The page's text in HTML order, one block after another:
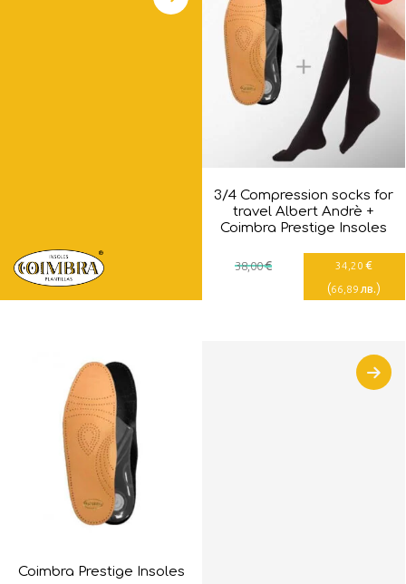
3/4 Compression socks for
travel Albert Andrè +
Coimbra Prestige Insoles
38,00€ 34 ,20 €
(66 ,89 лв.)
Coimbra Prestige Insoles